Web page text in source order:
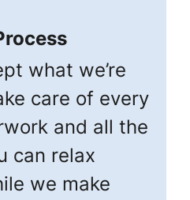
what we’re
care of every
and all the
can relax
we make